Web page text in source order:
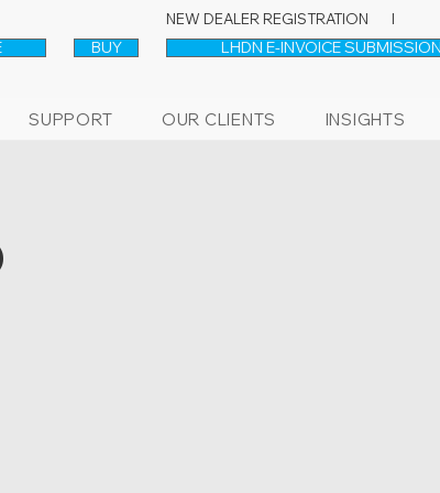
NEW DEALER REGISTRATION l
BUY LHDN E-INVOICE
SUPPORT OUR CLIENTS INSIGHTS